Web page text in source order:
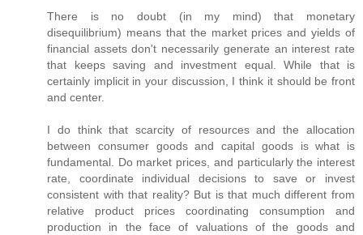
There is no doubt (in my mind) that monetary
disequilibrium) means that the market prices and yields of
financial assets don't necessarily generate an interest rate
that keeps saving and investment equal. While that is
certainly implicit in your discussion, I think it should be front
and center.
I do think that scarcity of resources and the allocation
between consumer goods and capital goods is what is
fundamental. Do market prices, and particularly the interest
rate, coordinate individual decisions to save or invest
consistent with that reality? But is that much different from
relative product prices coordinating consumption and
production in the face of valuations of the goods and